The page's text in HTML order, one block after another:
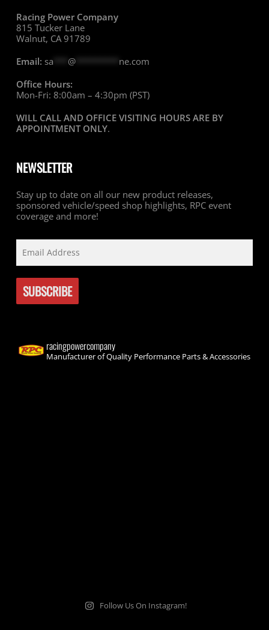
Racing Power Company
815 Tucker Lane
Walnut, CA 91789
Email: sa @********* ne.com
Office Hours:
Mon-Fri: 8:00am – 4:30pm (PST)
WILL CALL AND OFFICE VISITING HOURS ARE BY
APPOINTMENT ONLY.
NEWSLETTER
Stay up to date on all our new product releases,
sponsored vehicle/speed shop highlights, RPC event
coverage and more!
racingpowercompany
Manufacturer of Quality Performance Parts & Accessories
Follow Us On Instagram!